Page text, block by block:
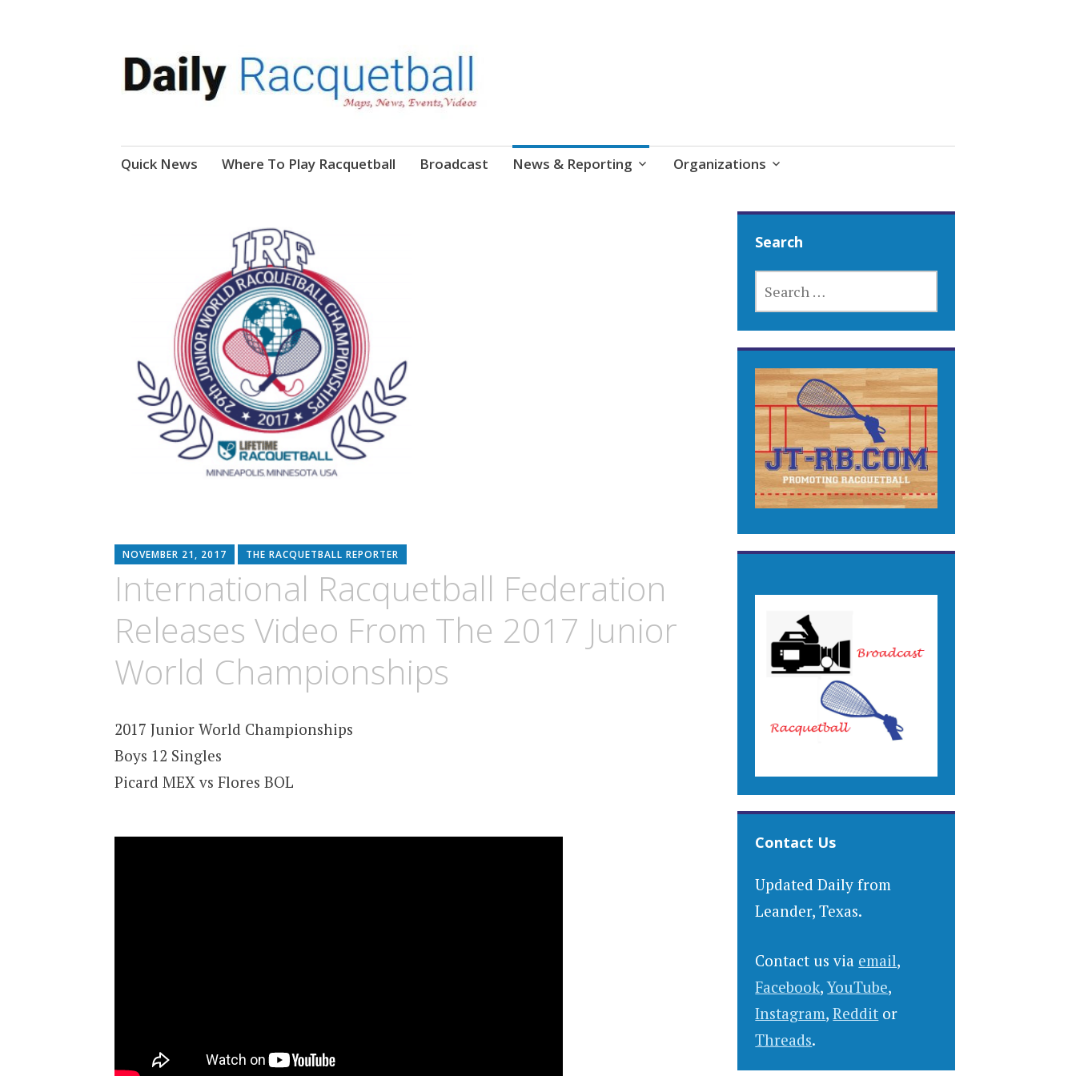
Daily Racquetball
Skip
Quick News Where To Play Racquetball Broadcast News & Reporting Organizations
NOVEMBER 21, 2017 THE RACQUETBALL REPORTER
International Racquetball Federation
Releases Video From The 2017 Junior
World Championships
2017 Junior World Championships
Boys 12 Singles
Picard MEX vs Flores BOL
Search
FOR:
Contact Us
Updated Daily from
Leander, Texas.
Contact us via email,
Facebook,YouTube,
Instagram,Reddit or
Threads.